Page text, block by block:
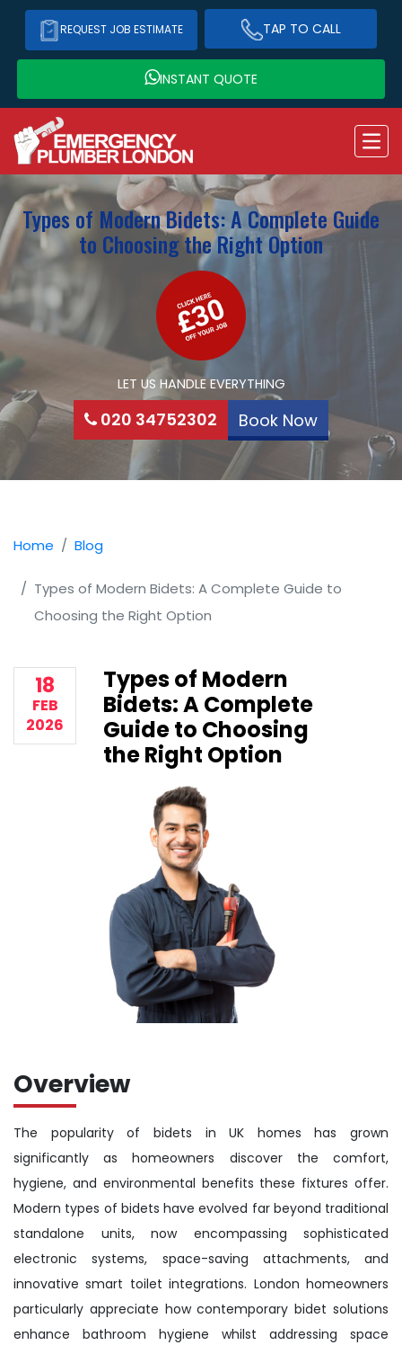
REQUEST JOB ESTIMATE TAP TO CALL
INSTANT QUOTE
Types of Modern Bidets: A Complete Guide
to Choosing the Right Option
LET US HANDLE EVERYTHING
020 34752302 Book Now
Home Blog
Types of Modern Bidets: A Complete Guide to
Choosing the Right Option
18
FEB
2026
Types of Modern
Bidets: A Complete
Guide to Choosing
the Right Option
Overview
The popularity of bidets in UK homes has grown
significantly as homeowners discover the comfort,
hygiene, and environmental benefits these fixtures offer.
Modern types of bidets have evolved far beyond traditional
standalone units, now encompassing sophisticated
electronic systems, space-saving attachments, and
innovative smart toilet integrations. London homeowners
particularly appreciate how contemporary bidet solutions
enhance bathroom hygiene whilst addressing space